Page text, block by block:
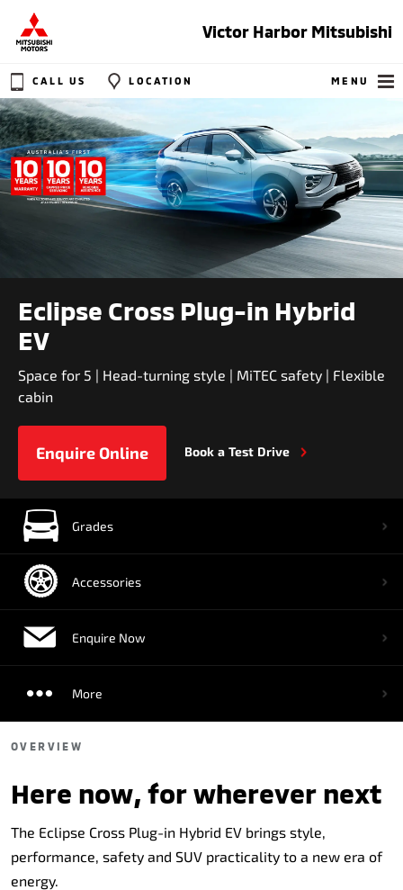
Victor Harbor Mitsubishi
CALL US LOCATION MENU
Eclipse Cross Plug-in Hybrid
EV
Space for 5 | Head-turning style | MiTEC safety | Flexible
cabin
Enquire Online Book a Test Drive
Grades
Accessories
Enquire Now
More
OVERVIEW
Here now, for wherever next
The Eclipse Cross Plug-in Hybrid EV brings style,
performance, safety and SUV practicality to a new era of
energy.